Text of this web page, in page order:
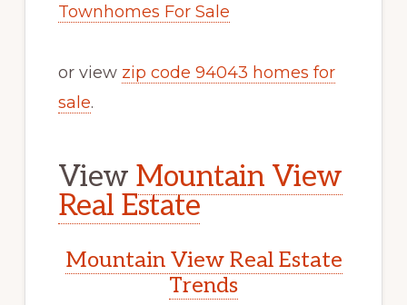
Townhomes For Sale
or view zip code 94043 homes for
sale.
View Mountain View
Real Estate
Mountain View Real Estate
Trends